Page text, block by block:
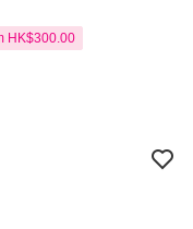
HK$300.00